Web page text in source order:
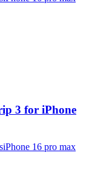
3 for iPhone
16 pro max